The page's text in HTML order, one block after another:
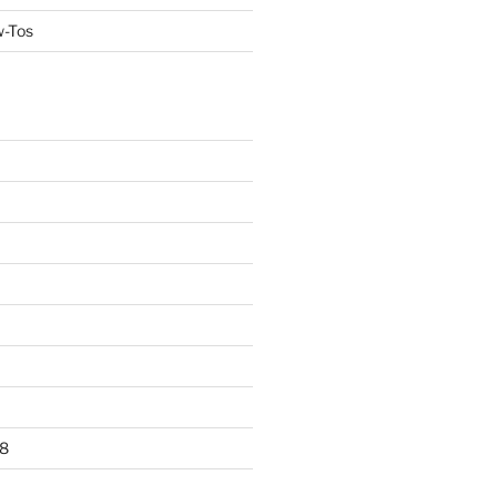
Tos